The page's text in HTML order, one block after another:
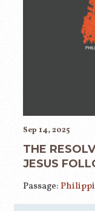
Sep 14, 2025
THE
JESUS
Passage: